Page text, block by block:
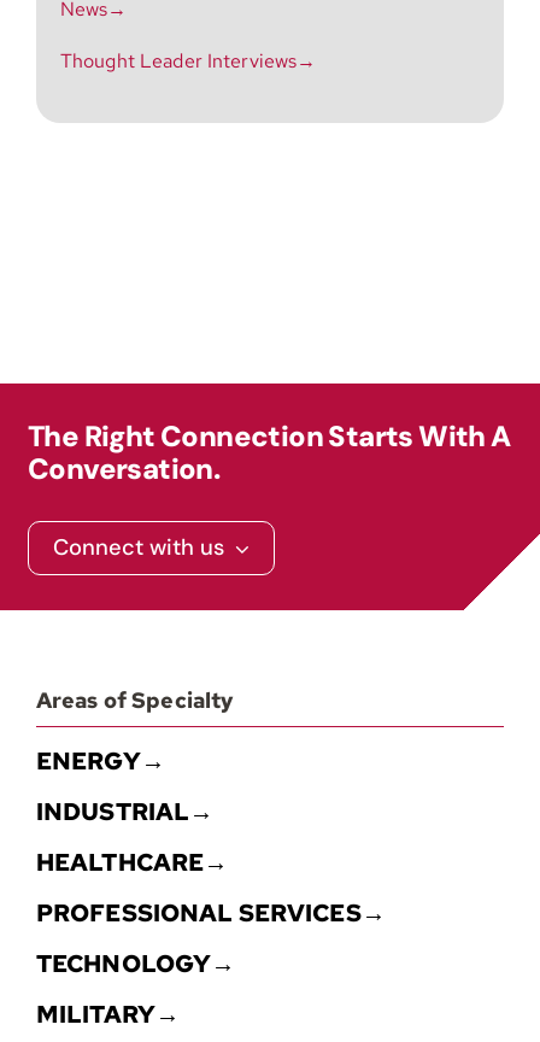
News→
Thought Leader Interviews→
The Right Connection Starts With A
Conversation.
Connect with us
Areas of Specialty
ENERGY→
INDUSTRIAL→
HEALTHCARE→
PROFESSIONAL SERVICES→
TECHNOLOGY→
MILITARY→